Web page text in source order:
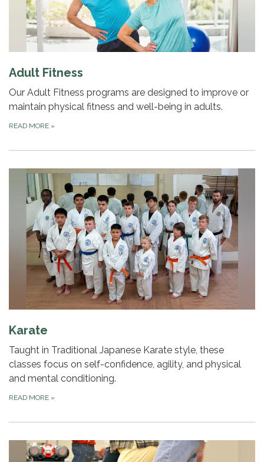
Adult Fitness
Our Adult Fitness programs are designed to improve or
maintain physical fitness and well-being in adults.
READ MORE »
Karate
Taught in Traditional Japanese Karate style, these
classes focus on self-confidence, agility, and physical
and mental conditioning.
READ MORE »